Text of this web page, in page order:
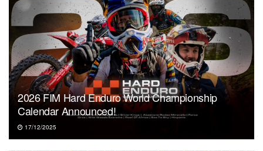
2026 FIM Hard Enduro World Championship
Calendar Announced!
17/12/2025